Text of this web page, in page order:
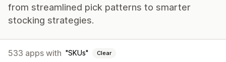
from streamlined pick patterns to smarter
stocking strategies.
533 apps with SKUs Clear